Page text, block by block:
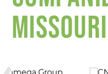
MISSOURI